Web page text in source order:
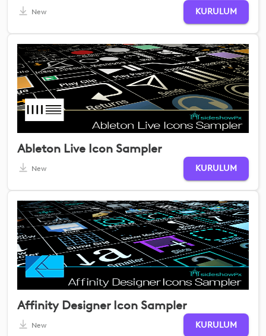
New KURULUM
Ableton Live Icon Sampler
New KURULUM
Affinity Designer Icon Sampler
New KURULUM